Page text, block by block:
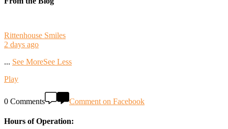
Rittenhouse Smiles
2 days ago
... See MoreSee Less
Play
0 Comments Comment on Facebook
Hours of Operation: